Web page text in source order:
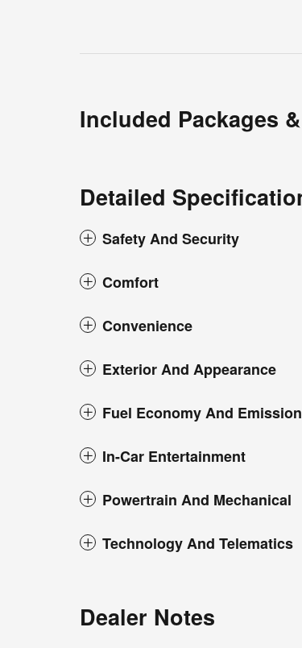
Included Packages
Detailed
Safety And Security
Comfort
Convenience
Exterior And Appearance
Fuel Economy And
In-Car Entertainment
Powertrain And Mechanical
Technology And Telematics
Dealer Notes